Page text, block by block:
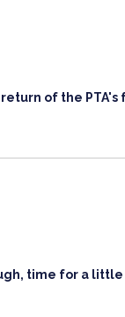
of the PTA's
time for a